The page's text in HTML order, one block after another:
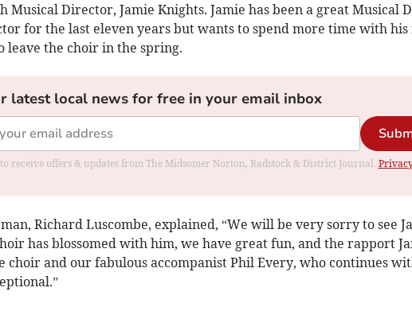
Musical Director, Jamie Knights. Jamie has been a great Musical
for the last eleven years but wants to spend more time with
leave the choir in the spring.
latest local news for free in your email inbox
receive offers & updates from The Midsomer Norton, Radstock & District Journal.
Richard Luscombe, explained, “We will be very sorry to see
has blossomed with him, we have great fun, and the rapport
choir and our fabulous accompanist Phil Every, who continues